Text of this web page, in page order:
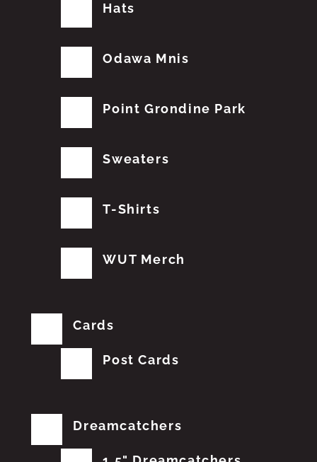
Hats
Odawa Mnis
Point Grondine Park
Sweaters
T-Shirts
WUT Merch
Cards
Post Cards
Dreamcatchers